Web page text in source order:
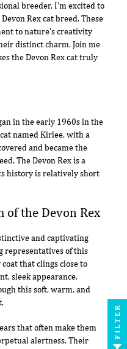
breeder, I'm excited to
Rex cat breed. These
to nature's creativity
distinct charm. Join me
the Devon Rex cat truly
in the early 1960s in the
named Kirlee, with a
and became the
The Devon Rex is a
history is relatively short
of the Devon Rex
and captivating
representatives of this
that clings close to
sleek appearance.
this soft, warm, and
that often make them
alertness. Their
FILTER